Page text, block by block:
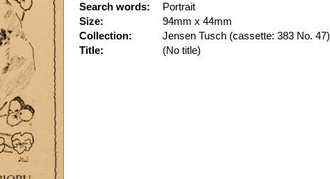
Search words:
Portrait
Size:
94mm x 44mm
Collection:
Jensen Tusch (cassette: 383 No. 47)
Title:
(No title)